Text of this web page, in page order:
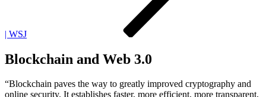
| WSJ
Blockchain and Web 3.0
“Blockchain paves the way to greatly improved cryptography and
online security. It establishes faster, more efficient, more transparent,